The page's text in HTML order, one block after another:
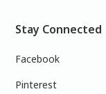
Stay Connected
Facebook
Pinterest